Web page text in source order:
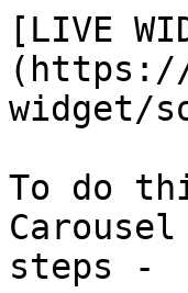
[LIVE
(https://
widget/
To do
steps -